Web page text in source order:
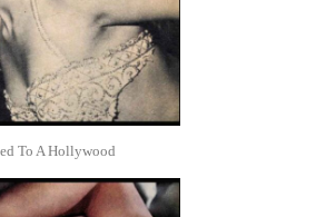
To A Hollywood